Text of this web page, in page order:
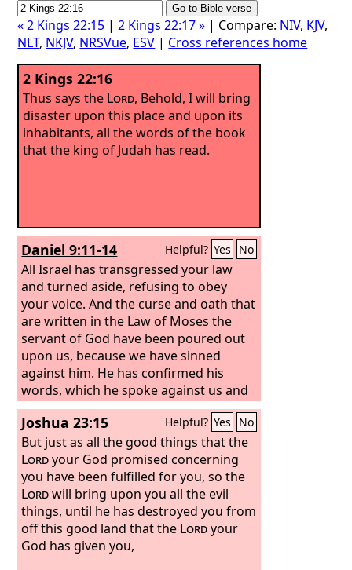
« 2 Kings 22:15 |2 Kings 22:17 » | Compare: NIV, KJV,
NLT, NKJV, NRSVue, ESV | Cross references home
2 Kings 22:16
Thus says the Lord, Behold, I will bring
disaster upon this place and upon its
inhabitants, all the words of the book
that the king of Judah has read.
Daniel 9:11-14 Helpful? Yes No
All Israel has transgressed your law
and turned aside, refusing to obey
your voice. And the curse and oath that
are written in the Law of Moses the
servant of God have been poured out
upon us, because we have sinned
against him. He has confirmed his
words, which he spoke against us and
against our rulers who ruled us, by
bringing upon us a great calamity. For
under the whole heaven there has not
been done anything like what has been
done against Jerusalem. As it is written
in the Law of Moses, all this calamity
has come upon us; yet we have not
entreated the favor of the Lordour
God, turning from our iniquities and
Joshua 23:15 Helpful? Yes No
But just as all the good things that the
Lordyour God promised concerning
you have been fulfilled for you, so the
Lordwill bring upon you all the evil
things, until he has destroyed you from
off this good land that the Lordyour
God has given you,